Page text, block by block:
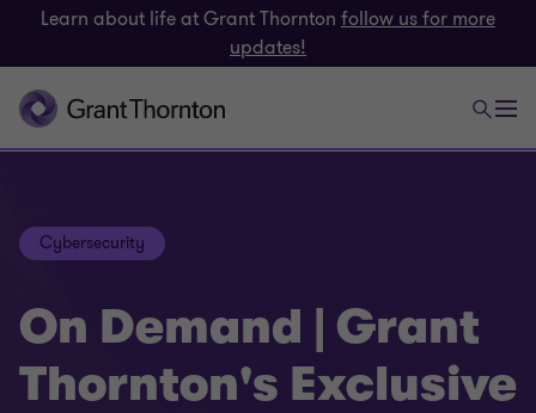
Learn about life at Grant Thornton follow us for more
updates!
Cybersecurity
On Demand | Grant
Thornton's Exclusive